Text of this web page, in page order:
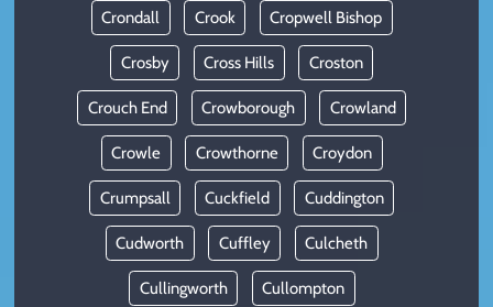
Crondall Crook Cropwell Bishop
Crosby Cross Hills Croston
Crouch End Crowborough Crowland
Crowle Crowthorne Croydon
Crumpsall Cuckfield Cuddington
Cudworth Cuffley Culcheth
Cullingworth Cullompton